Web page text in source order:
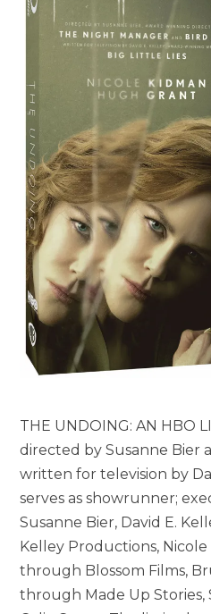
THE UNDOING: AN HBO
directed by Susanne Bier
written for television by
serves as showrunner;
Susanne Bier, David E.
Kelley Productions, Nicole
through Blossom Films,
through Made Up